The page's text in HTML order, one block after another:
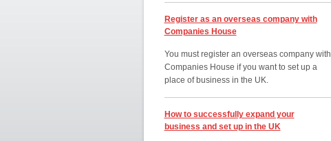
Register as an overseas company with
Companies House
You must register an overseas company with
Companies House if you want to set up a
place of business in the UK.
How to successfully expand your
business and set up in the UK